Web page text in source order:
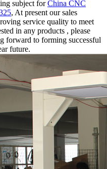
subject forChina CNC
, At present our sales
service quality to meet
in any products , please
forward to forming successful
future.